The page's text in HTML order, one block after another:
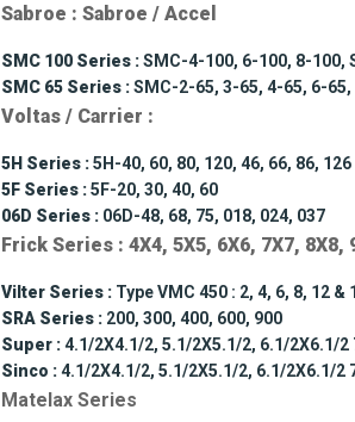
Sabroe : Sabroe / Accel
SMC 100 Series :SMC-4-100, 6-100, 8-100,
SMC 65 Series :SMC-2-65, 3-65, 4-65, 6-65,
Voltas / Carrier :
5H Series :5H-40, 60, 80, 120, 46, 66, 86, 126
5F Series :5F-20, 30, 40, 60
06D Series : 06D-48, 68, 75, 018, 024, 037
Frick Series : 4X4, 5X5, 6X6, 7X7, 8X8,
Vilter Series : Type VMC 450 : 2, 4, 6, 8, 12 &
SRA Series : 200, 300, 400, 600, 900
Super :4.1/2X4.1/2, 5.1/2X5.1/2, 6.1/2X6.1/
Sinco :4.1/2X4.1/2, 5.1/2X5.1/2, 6.1/2X6.1/2
Matelax Series